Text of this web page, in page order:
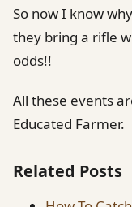
So now I know
they bring a rifle
odds!!
All these events
Educated Farmer.
Related Posts